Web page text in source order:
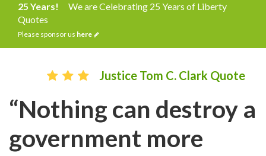
25 Years!
We are Celebrating 25 Years of Liberty
Quotes
Please sponsor us here
Justice Tom C. Clark Quote
“Nothing can destroy a
government more